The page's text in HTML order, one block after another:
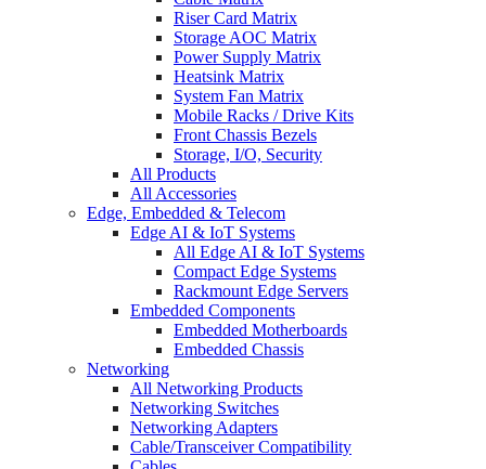
Riser Card Matrix
Storage AOC Matrix
Power Supply Matrix
Heatsink Matrix
System Fan Matrix
Mobile Racks / Drive Kits
Front Chassis Bezels
Storage, I/O, Security
All Products
All Accessories
Edge, Embedded & Telecom
Edge AI & IoT Systems
All Edge AI & IoT Systems
Compact Edge Systems
Rackmount Edge Servers
Embedded Components
Embedded Motherboards
Embedded Chassis
Networking
All Networking Products
Networking Switches
Networking Adapters
Cable/Transceiver Compatibility